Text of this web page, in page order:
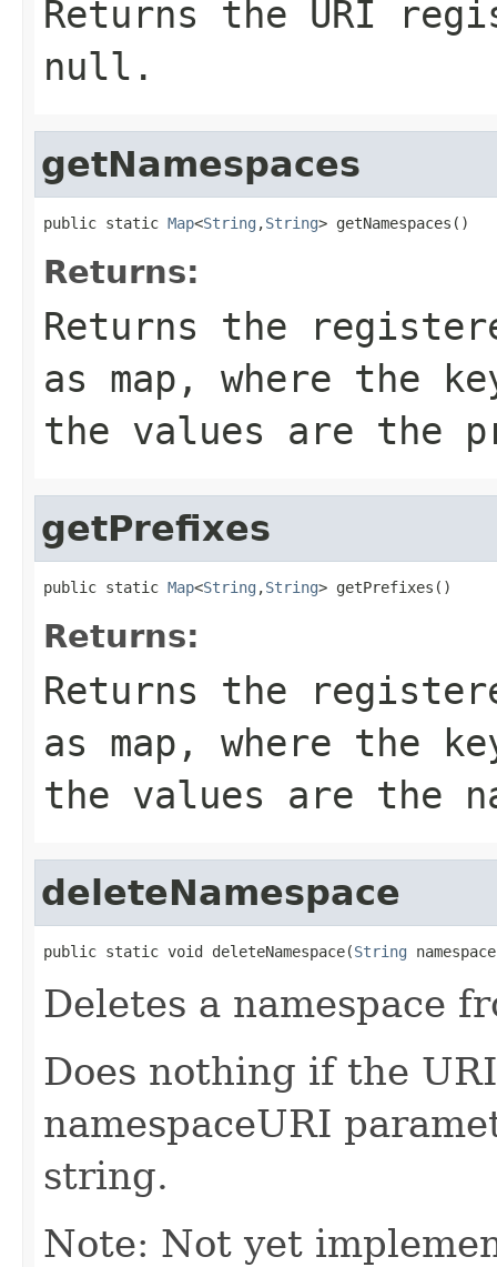
Returns the URI
null.
getNamespaces
public static Map<String ,String> getNamespaces()
Returns:
Returns the
as map, where the
the values are the
getPrefixes
public static Map<String ,String> getPrefixes()
Returns:
Returns the
as map, where the
the values are the
deleteNamespace
public static void deleteNamespace(String
Deletes a namespace
Does nothing if the
namespaceURI
string.
Note: Not yet